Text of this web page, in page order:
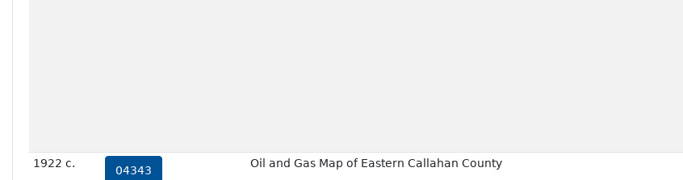
1922 c.
04343
Oil and Gas Map of Eastern Callahan County